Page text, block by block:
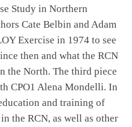
Study in Northern
Cate Belbin and Adam
Exercise in 1974 to see
then and what the RCN
the North. The third piece
CPO1 Alena Mondelli. In
and training of
the RCN, as well as other